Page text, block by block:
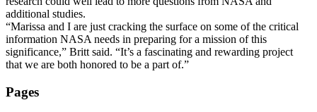
additional studies.
“Marissa and I are just cracking the surface on some of the critical
information NASA needs in preparing for a mission of this
significance,” Britt said. “It’s a fascinating and rewarding project
that we are both honored to be a part of.”
Pages